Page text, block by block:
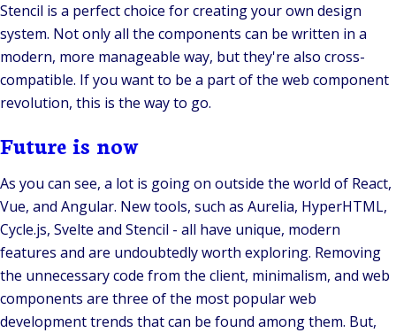
Stencil is a perfect choice for creating your own design
system. Not only all the components can be written in a
modern, more manageable way, but they're also cross-
compatible. If you want to be a part of the web component
revolution, this is the way to go.
Future is now
As you can see, a lot is going on outside the world of React,
Vue, and Angular. New tools, such as Aurelia, HyperHTML,
Cycle.js, Svelte and Stencil - all have unique, modern
features and are undoubtedly worth exploring. Removing
the unnecessary code from the client, minimalism, and web
components are three of the most popular web
development trends that can be found among them. But,